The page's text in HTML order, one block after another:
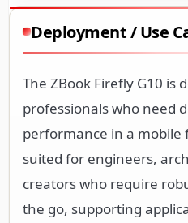
Deployment / Use
The ZBook Firefly G10 is
professionals who need
performance in a mobile
suited for engineers,
creators who require
the go, supporting